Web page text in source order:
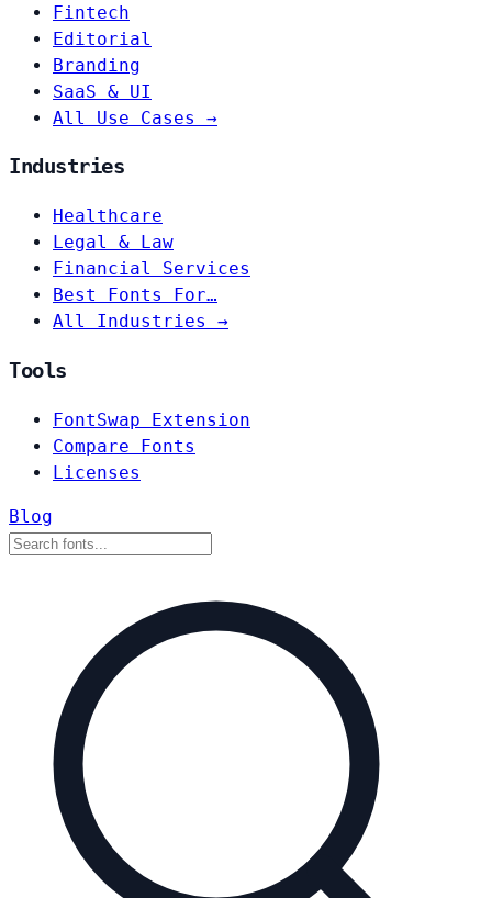
Fintech
Editorial
Branding
SaaS & UI
All Use Cases →
Industries
Healthcare
Legal & Law
Financial Services
Best Fonts For…
All Industries →
Tools
FontSwap Extension
Compare Fonts
Licenses
Blog